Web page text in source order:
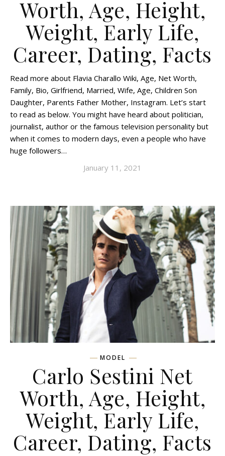
Worth, Age, Height,
Weight, Early Life,
Career, Dating, Facts
Read more about Flavia Charallo Wiki, Age, Net Worth,
Family, Bio, Girlfriend, Married, Wife, Age, Children Son
Daughter, Parents Father Mother, Instagram. Let’s start
to read as below. You might have heard about politician,
journalist, author or the famous television personality but
when it comes to modern days, even a people who have
huge followers…
January 11, 2021
MODEL
Carlo Sestini Net
Worth, Age, Height,
Weight, Early Life,
Career, Dating, Facts